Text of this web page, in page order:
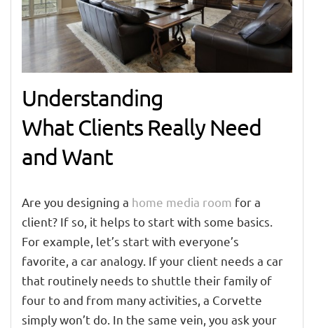
Understanding
What Clients Really Need
and Want
Are you designing a home media room for a
client? If so, it helps to start with some basics.
For example, let’s start with everyone’s
favorite, a car analogy. If your client needs a car
that routinely needs to shuttle their family of
four to and from many activities, a Corvette
simply won’t do. In the same vein, you ask your